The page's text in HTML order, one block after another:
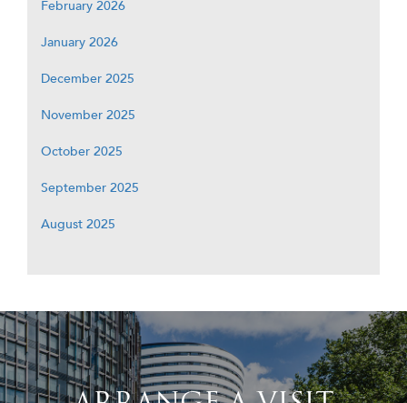
February 2026
January 2026
December 2025
November 2025
October 2025
September 2025
August 2025